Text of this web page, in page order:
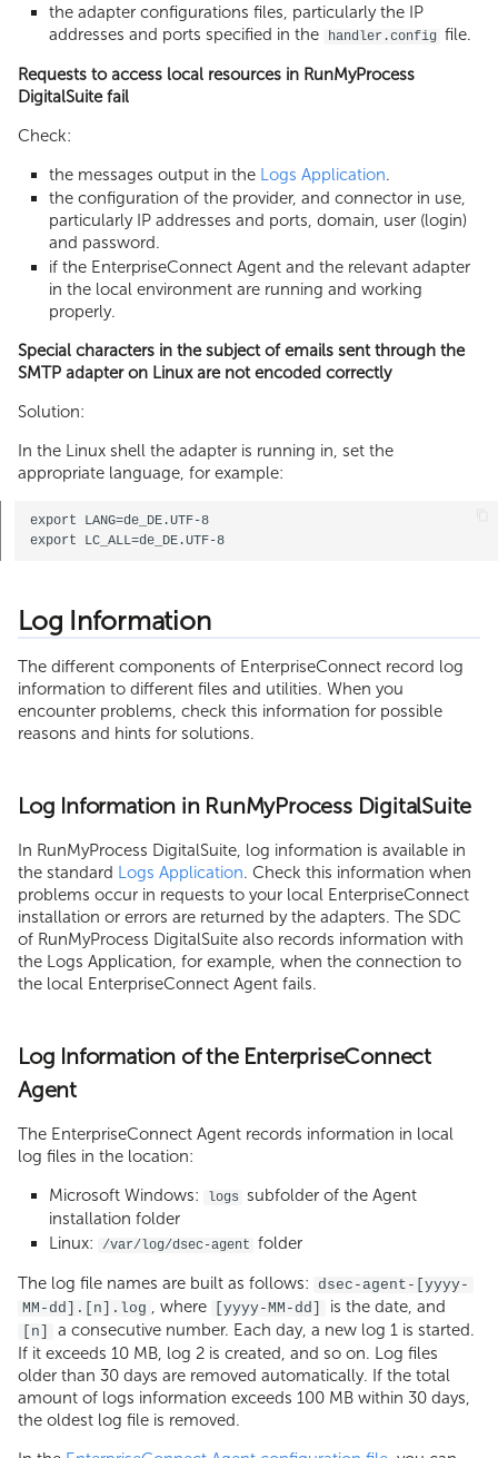
the adapter configurations files, particularly the IP
addresses and ports specified in the
handler.config file.
Requests to access local resources in RunMyProcess
DigitalSuite fail
Check:
the messages output in the Logs Application.
the configuration of the provider, and connector in use,
particularly IP addresses and ports, domain, user (login)
and password.
if the EnterpriseConnect Agent and the relevant adapter
in the local environment are running and working
properly.
Special characters in the subject of emails sent through the
SMTP adapter on Linux are not encoded correctly
Solution:
In the Linux shell the adapter is running in, set the
appropriate language, for example:
export LANG=de_DE.UTF-8
Log Information
The different components of EnterpriseConnect record log
information to different files and utilities. When you
encounter problems, check this information for possible
reasons and hints for solutions.
Log Information in RunMyProcess DigitalSuite
In RunMyProcess DigitalSuite, log information is available in
the standard Logs Application. Check this information when
problems occur in requests to your local EnterpriseConnect
installation or errors are returned by the adapters. The SDC
of RunMyProcess DigitalSuite also records information with
the Logs Application, for example, when the connection to
the local EnterpriseConnect Agent fails.
Log Information of the EnterpriseConnect
Agent
The EnterpriseConnect Agent records information in local
log files in the location:
Microsoft Windows:
logs subfolder of the Agent
installation folder
Linux:
/var/log/dsec-agent folder
The log file names are built as follows:
dsec-agent-[yyyy-
MM-dd].[n].log
, where [yyyy-MM-dd] is the date, and
[n]
a consecutive number. Each day, a new log 1 is started.
If it exceeds 10 MB, log 2 is created, and so on. Log files
older than 30 days are removed automatically. If the total
amount of logs information exceeds 100 MB within 30 days,
the oldest log file is removed.